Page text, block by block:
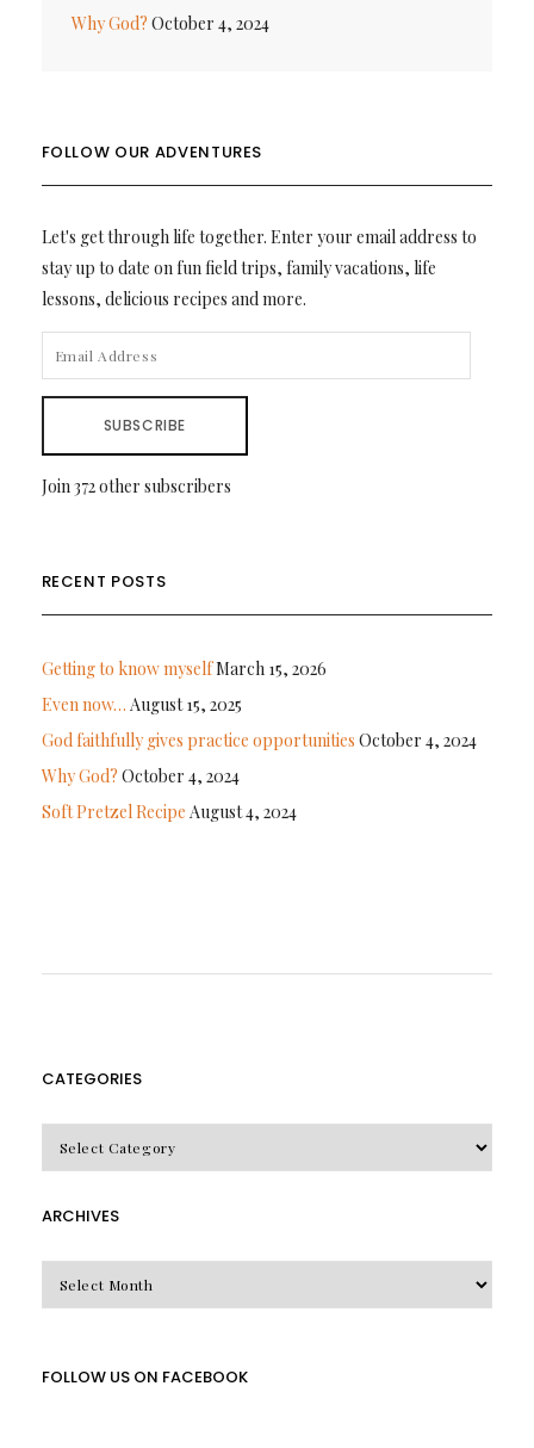
Why God? October 4, 2024
FOLLOW OUR ADVENTURES
Let's get through life together. Enter your email address to
stay up to date on fun field trips, family vacations, life
lessons, delicious recipes and more.
ADDRESS
SUBSCRIBE
Join 372 other subscribers
RECENT POSTS
Getting to know myselfMarch 15, 2026
Even now… August 15, 2025
God faithfully gives practice opportunities October 4, 2024
Why God? October 4, 2024
Soft Pretzel Recipe August 4, 2024
CATEGORIES
ARCHIVES
FOLLOW US ON FACEBOOK